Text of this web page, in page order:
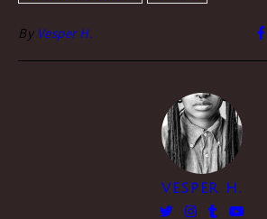
By Vesper H.
VESPER H.